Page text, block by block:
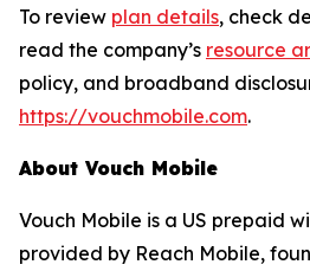
To review plan details, check
read the company’s resource
policy, and broadband
https://vouchmobile.com.
About Vouch Mobile
Vouch Mobile is a US prepaid
provided by Reach Mobile,